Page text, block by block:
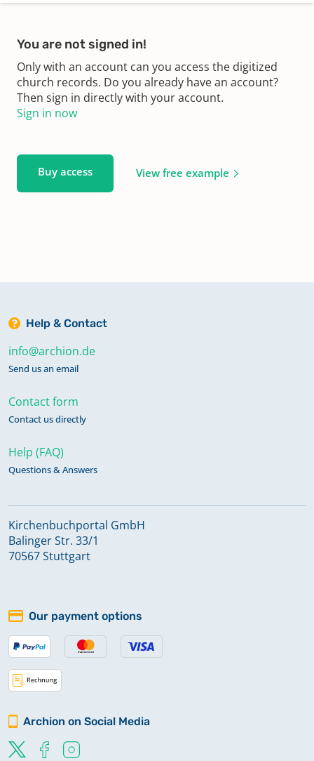
You are not signed in!
Only with an account can you access the digitized
church records. Do you already have an account?
Then sign in directly with your account.
Sign in now
Buy access View free example
Help & Contact
info@archion.de
Send us an email
Contact form
Contact us directly
Help (FAQ)
Questions & Answers
Kirchenbuchportal GmbH
Balinger Str. 33/1
70567 Stuttgart
Our payment options
Archion on Social Media